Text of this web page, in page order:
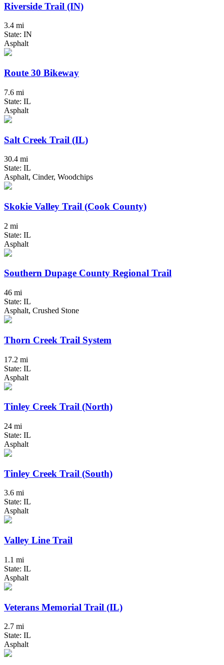
Riverside Trail (IN)
3.4 mi
State: IN
Asphalt
Route 30 Bikeway
7.6 mi
State: IL
Asphalt
Salt Creek Trail (IL)
30.4 mi
State: IL
Asphalt, Cinder, Woodchips
Skokie Valley Trail (Cook County)
2 mi
State: IL
Asphalt
Southern Dupage County Regional Trail
46 mi
State: IL
Asphalt, Crushed Stone
Thorn Creek Trail System
17.2 mi
State: IL
Asphalt
Tinley Creek Trail (North)
24 mi
State: IL
Asphalt
Tinley Creek Trail (South)
3.6 mi
State: IL
Asphalt
Valley Line Trail
1.1 mi
State: IL
Asphalt
Veterans Memorial Trail (IL)
2.7 mi
State: IL
Asphalt